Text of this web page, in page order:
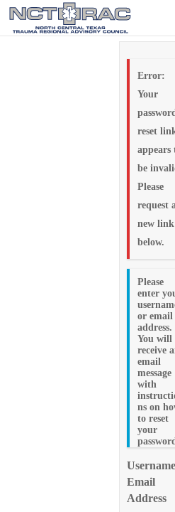
Error:
Your
reset
appears
be
Please
request a
new link
below.
Please
enter
or email
address.
You will
receive
email
message
with
ns on
to reset
your
Email
Address